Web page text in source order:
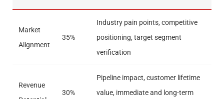
Market
Alignment
35%
Industry pain points, competitive
positioning, target segment
verification
Revenue
30%
Pipeline impact, customer lifetime
value, immediate and long-term